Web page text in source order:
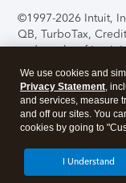
©1997-2026 Intuit,
QB, TurboTax,
trademarks of Intuit
support, pricing,
without notice.
application has
accessing and
About Cookies
We use cookies and
Privacy Statement,
and services, measure
and off our sites. You
cookies by going to
I Understand